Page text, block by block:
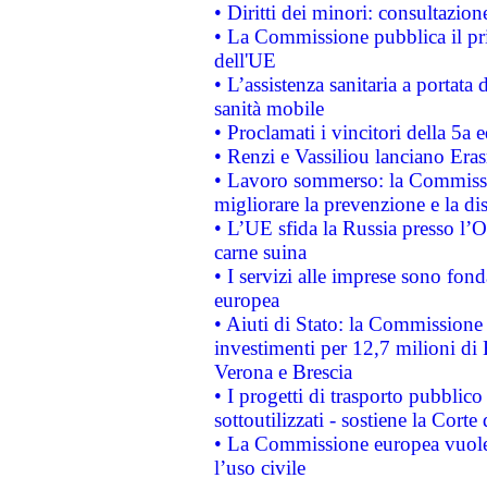
• Diritti dei minori:
• La Commissione pubblica il
dell'UE
• L’assistenza sanitaria a
sanità mobile
• Proclamati i vincitori della 5a
• Renzi e Vassiliou lanciano
• Lavoro sommerso: la
migliorare la prevenzione e la
• L’UE sfida la Russia presso
carne suina
• I servizi alle imprese sono
europea
• Aiuti di Stato: la
investimenti per 12,7 milioni di
Verona e Brescia
• I progetti di trasporto
sottoutilizzati - sostiene la Corte
• La Commissione europea
l’uso civile